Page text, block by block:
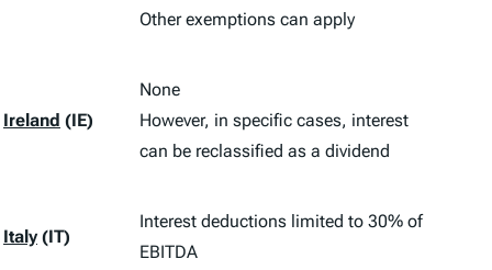
Other exemptions can apply
Ireland (IE)
None
However, in specific cases, interest
can be reclassified as a dividend
Italy (IT)
Interest deductions limited to 30% of
EBITDA